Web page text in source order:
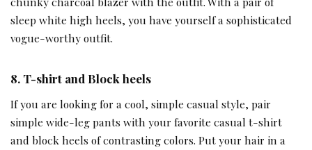
sleep white high heels, you have yourself a sophisticated
vogue-worthy outfit.
8. T-shirt and Block heels
If you are looking for a cool, simple casual style, pair
simple wide-leg pants with your favorite casual t-shirt
and block heels of contrasting colors. Put your hair in a